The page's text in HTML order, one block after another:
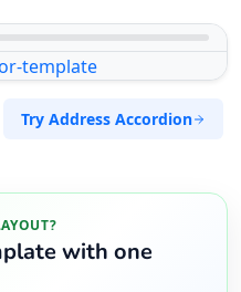
Try Address Accordion
with one